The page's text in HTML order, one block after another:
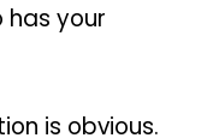
has your
is obvious.